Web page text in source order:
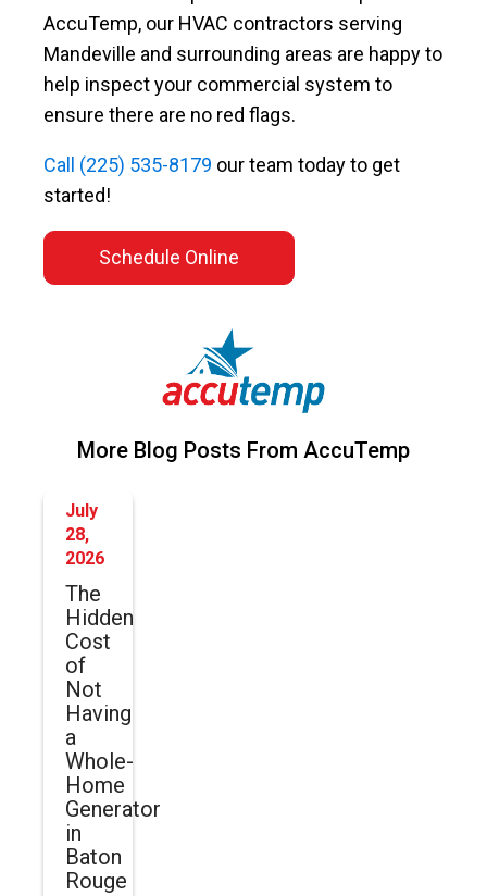
AccuTemp, our HVAC contractors serving
Mandeville and surrounding areas are happy to
help inspect your commercial system to
ensure there are no red flags.
Call (225) 535-8179 our team today to get
started!
Schedule Online
More Blog Posts From AccuTemp
July
28,
2026
The
Hidden
Cost
of
Not
Having
a
Whole-
Home
Generator
in
Baton
Rouge